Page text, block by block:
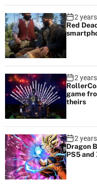
2
Red
2
game
theirs
2
Dragon
PS5 and